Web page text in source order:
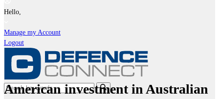
Hello,
Manage my Account
Logout
American investment in Australian